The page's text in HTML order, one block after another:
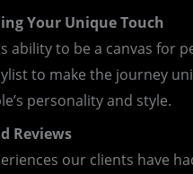
Your Unique Touch
ability to be a canvas
to make the journey
personality and style.
Reviews
our clients have